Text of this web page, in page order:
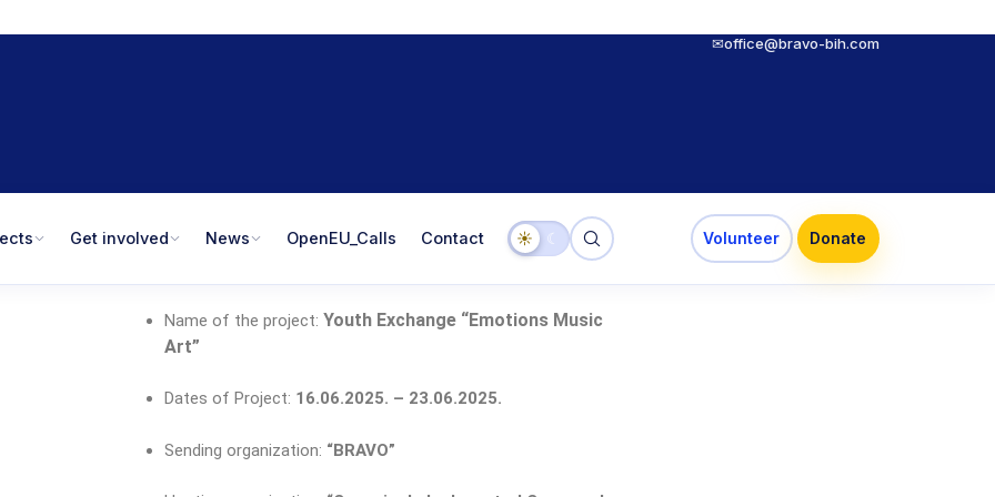
✉office@bravo-bih.com
Get involved News OpenEU_Calls Contact ☀ ☾ Volunteer Donate
Name of the project:Youth Exchange “Emotions Music
Art”
Dates of Project: 16.06.2025. – 23.06.2025.
Sending organization: “BRAVO”